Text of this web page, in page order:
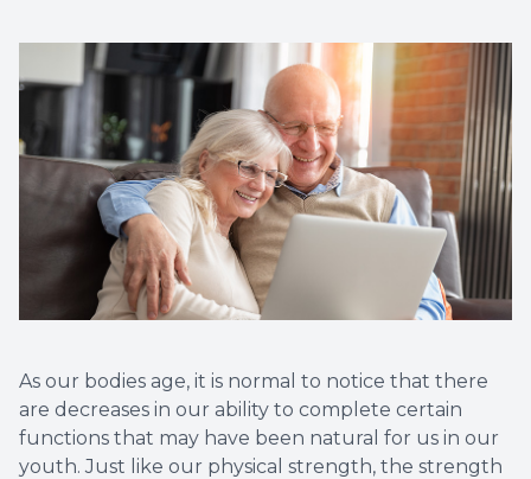
As our bodies age, it is normal to notice that there
are decreases in our ability to complete certain
functions that may have been natural for us in our
youth. Just like our physical strength, the strength
LASIK